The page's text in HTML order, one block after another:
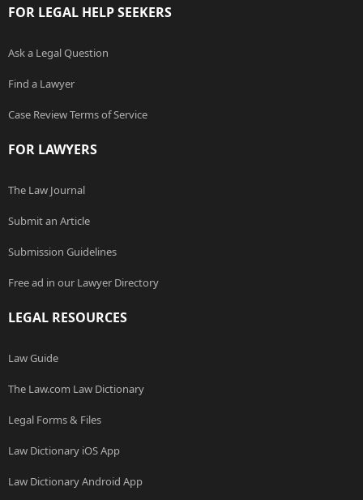
FOR LEGAL HELP SEEKERS
Ask a Legal Question
Find a Lawyer
Case Review Terms of Service
FOR LAWYERS
The Law Journal
Submit an Article
Submission Guidelines
Free ad in our Lawyer Directory
LEGAL RESOURCES
Law Guide
The Law.com Law Dictionary
Legal Forms & Files
Law Dictionary iOS App
Law Dictionary Android App